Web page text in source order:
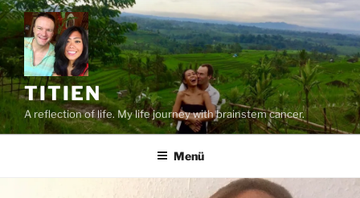
Zum
Inhalt
springen
TITIEN
A reflection of life. My life journey with brainstem cancer.
Menü